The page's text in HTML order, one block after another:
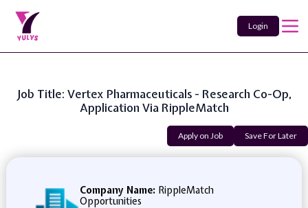
Login
Job Title: Vertex Pharmaceuticals - Research Co-Op,
Application Via RippleMatch
Apply on Job Save For Later
Company Name: RippleMatch
Opportunities